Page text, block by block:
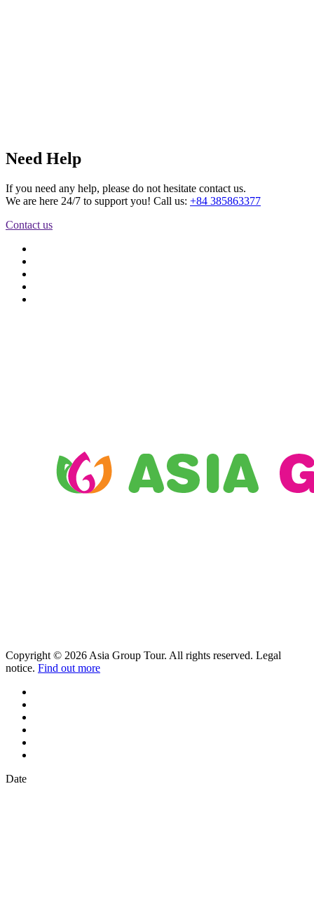
Need Help
If you need any help, please do not hesitate contact us.
We are here 24/7 to support you! Call us: +84 385863377
Contact us
Copyright © 2026 Asia Group Tour. All rights reserved. Legal
notice. Find out more
Date